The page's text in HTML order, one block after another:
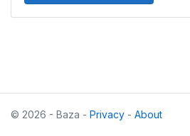
© 2026 - Baza - Privacy - About